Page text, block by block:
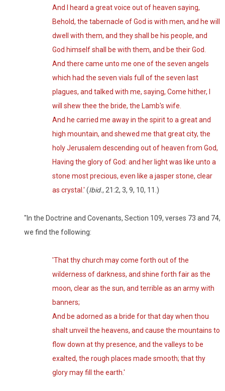
And I heard a great voice out of heaven saying,
Behold, the tabernacle of God is with men, and he will
dwell with them, and they shall be his people, and
God himself shall be with them, and be their God.
And there came unto me one of the seven angels
which had the seven vials full of the seven last
plagues, and talked with me, saying, Come hither, I
will shew thee the bride, the Lamb's wife.
And he carried me away in the spirit to a great and
high mountain, and shewed me that great city, the
holy Jerusalem descending out of heaven from God,
Having the glory of God: and her light was like unto a
stone most precious, even like a jasper stone, clear
as crystal.' (Ibid., 21:2, 3, 9, 10, 11.)
"In the Doctrine and Covenants, Section 109, verses 73 and 74,
we find the following:
'That thy church may come forth out of the
wilderness of darkness, and shine forth fair as the
moon, clear as the sun, and terrible as an army with
banners;
And be adorned as a bride for that day when thou
shalt unveil the heavens, and cause the mountains to
flow down at thy presence, and the valleys to be
exalted, the rough places made smooth; that thy
glory may fill the earth.'